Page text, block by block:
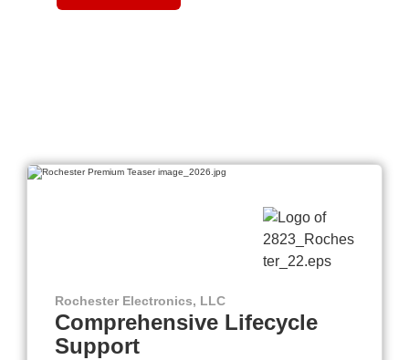
Rochester Electronics, LLC
Comprehensive Lifecycle
Support